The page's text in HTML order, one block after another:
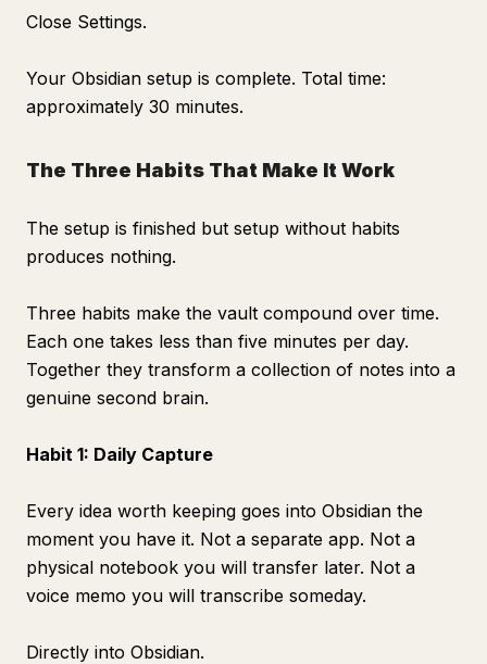
Close Settings.
Your Obsidian setup is complete. Total time:
approximately 30 minutes.
The Three Habits That Make It Work
The setup is finished but setup without habits
produces nothing.
Three habits make the vault compound over time.
Each one takes less than five minutes per day.
Together they transform a collection of notes into a
genuine second brain.
Habit 1: Daily Capture
Every idea worth keeping goes into Obsidian the
moment you have it. Not a separate app. Not a
physical notebook you will transfer later. Not a
voice memo you will transcribe someday.
Directly into Obsidian.